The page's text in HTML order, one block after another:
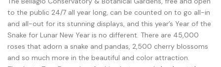
to the public 24/7 all year long, can be counted on to go all-in
and all-out for its stunning displays, and this year’s Year of the
Snake for Lunar New Year is no different. There are 45,000
roses that adorn a snake and pandas, 2,500 cherry blossoms
and so much more in the beautiful and color attraction.